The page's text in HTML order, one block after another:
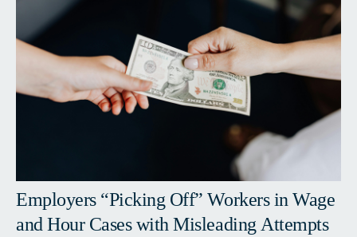
Employers “Picking Off” Workers in Wage
and Hour Cases with Misleading Attempts